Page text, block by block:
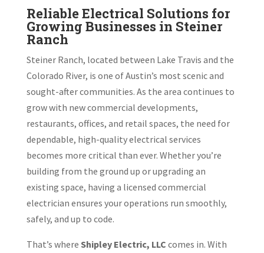
Reliable Electrical Solutions for
Growing Businesses in Steiner
Ranch
Steiner Ranch, located between Lake Travis and the
Colorado River, is one of Austin’s most scenic and
sought-after communities. As the area continues to
grow with new commercial developments,
restaurants, offices, and retail spaces, the need for
dependable, high-quality electrical services
becomes more critical than ever. Whether you’re
building from the ground up or upgrading an
existing space, having a licensed commercial
electrician ensures your operations run smoothly,
safely, and up to code.
That’s where Shipley Electric, LLC comes in. With